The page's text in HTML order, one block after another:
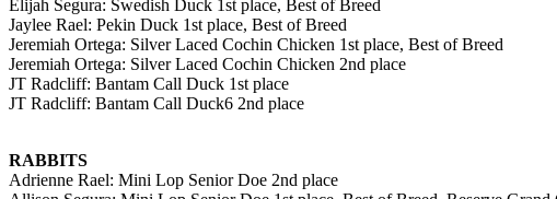
Elijah Segura: Swedish Duck 1st place, Best of Breed
Jaylee Rael: Pekin Duck 1st place, Best of Breed
Jeremiah Ortega: Silver Laced Cochin Chicken 1st place, Best of Breed
Jeremiah Ortega: Silver Laced Cochin Chicken 2nd place
JT Radcliff: Bantam Call Duck 1st place
JT Radcliff: Bantam Call Duck6 2nd place
RABBITS
Adrienne Rael: Mini Lop Senior Doe 2nd place